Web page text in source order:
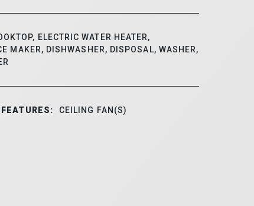
ELECTRIC WATER HEATER,
MAKER, DISHWASHER, DISPOSAL, WASHER,
CEILING FAN(S)